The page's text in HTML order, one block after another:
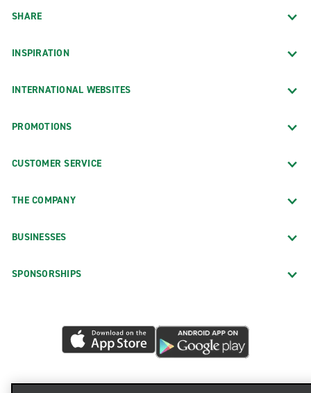
SHARE
INSPIRATION
INTERNATIONAL WEBSITES
PROMOTIONS
CUSTOMER SERVICE
THE COMPANY
BUSINESSES
SPONSORSHIPS